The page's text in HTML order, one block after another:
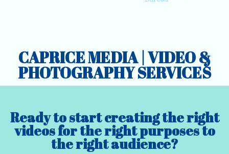
CAPRICE MEDIA | VIDEO &
PHOTOGRAPHY SERVICES
Ready to start creating the right
videos for the right purposes to
the right audience?